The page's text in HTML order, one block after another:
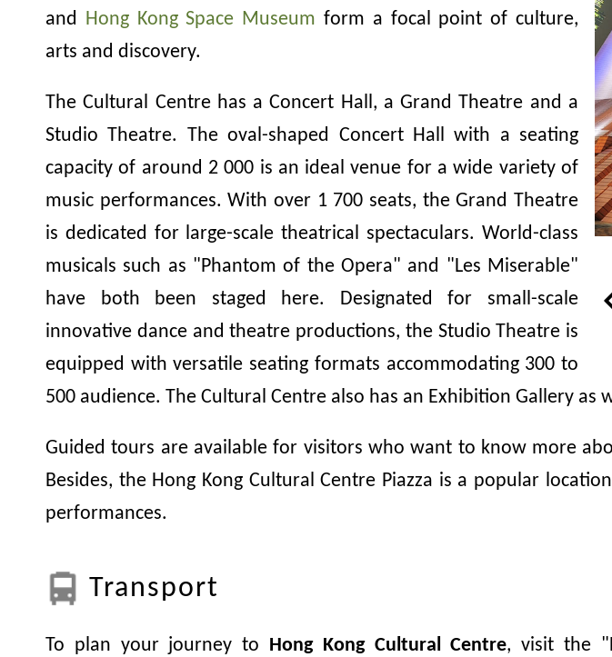
and Hong Kong Space Museum form a focal point of culture,
arts and discovery.
The Cultural Centre has a Concert Hall, a Grand Theatre and a
Studio Theatre. The oval-shaped Concert Hall with a seating
capacity of around 2 000 is an ideal venue for a wide variety of
music performances. With over 1 700 seats, the Grand Theatre
is dedicated for large-scale theatrical spectaculars. World-class
musicals such as "Phantom of the Opera" and "Les Miserable"
have both been staged here. Designated for small-scale
innovative dance and theatre productions, the Studio Theatre is
equipped with versatile seating formats accommodating 300 to
500 audience. The Cultural Centre also has an Exhibition Gallery
Guided tours are available for visitors who want to know more
Besides, the Hong Kong Cultural Centre Piazza is a popular
performances.
Transport
To plan your journey to Hong Kong Cultural Centre, visit the